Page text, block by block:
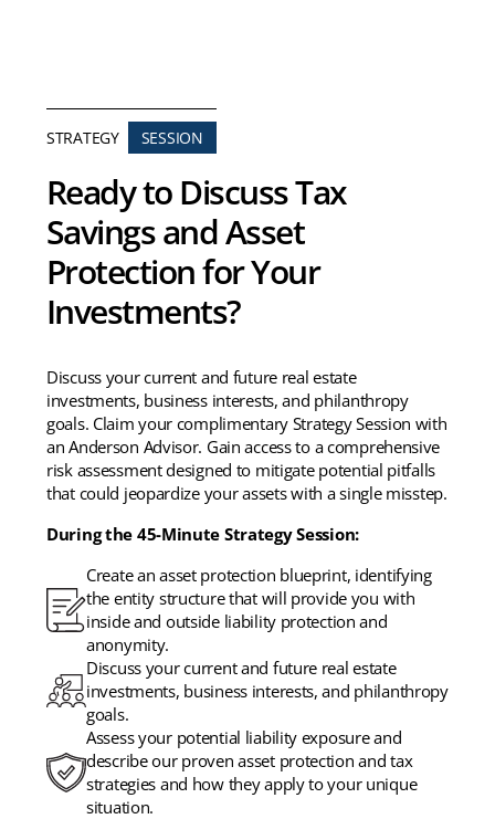
STRATEGY SESSION
Ready to Discuss Tax
Savings and Asset
Protection for Your
Investments?
Discuss your current and future real estate
investments, business interests, and philanthropy
goals. Claim your complimentary Strategy Session with
an Anderson Advisor. Gain access to a comprehensive
risk assessment designed to mitigate potential pitfalls
that could jeopardize your assets with a single misstep.
During the 45-Minute Strategy Session:
Create an asset protection blueprint, identifying
the entity structure that will provide you with
inside and outside liability protection and
anonymity.
Discuss your current and future real estate
investments, business interests, and philanthropy
goals.
Assess your potential liability exposure and
describe our proven asset protection and tax
strategies and how they apply to your unique
situation.